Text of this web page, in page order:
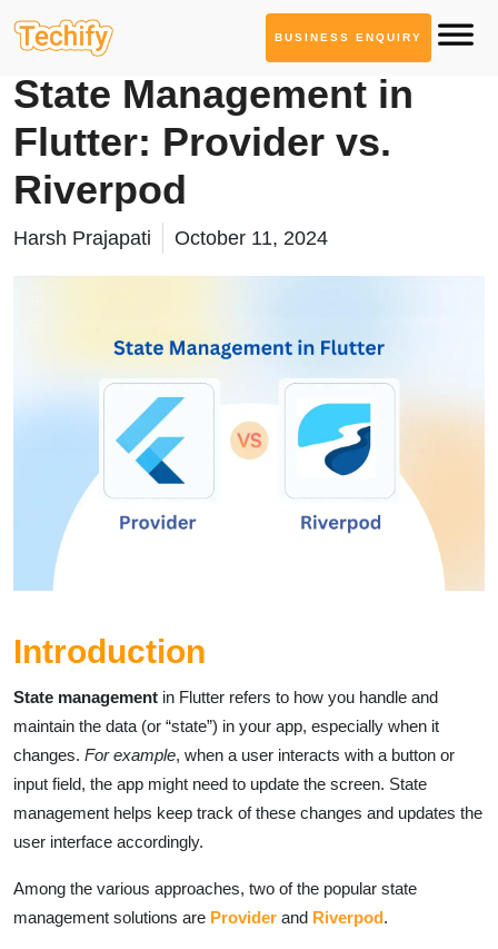
BUSINESS ENQUIRY
Mobile App Development
State Management in
Flutter: Provider vs.
Riverpod
Harsh Prajapati October 11, 2024
Introduction
State management in Flutter refers to how you handle and
maintain the data (or “state”) in your app, especially when it
changes. For example, when a user interacts with a button or
input field, the app might need to update the screen. State
management helps keep track of these changes and updates the
user interface accordingly.
Among the various approaches, two of the popular state
management solutions are Provider and Riverpod.